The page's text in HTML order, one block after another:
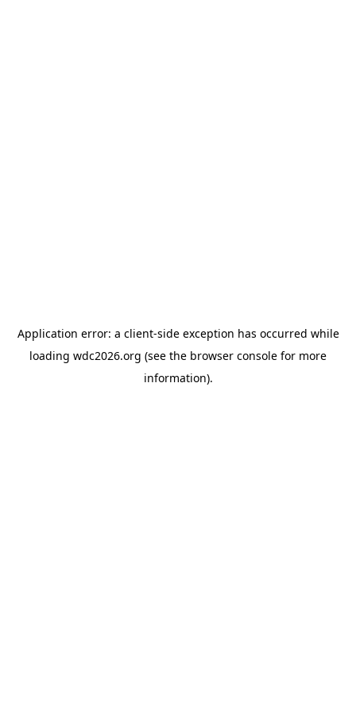
Application error: a client-side exception has occurred while
loading wdc2026.org (see the browser console for more
information).